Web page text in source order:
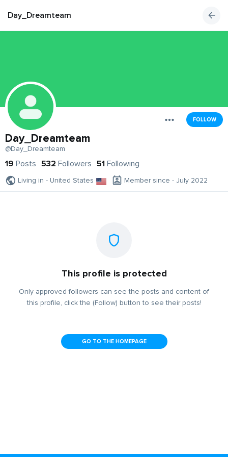
Day_Dreamteam
FOLLOW
Day_Dreamteam
@Day_Dreamteam
19 Posts 532 Followers 51 Following
Living in - United States Member since - July 2022
This profile is protected
Only approved followers can see the posts and content of
this profile, click the (Follow) button to see their posts!
GO TO THE HOMEPAGE